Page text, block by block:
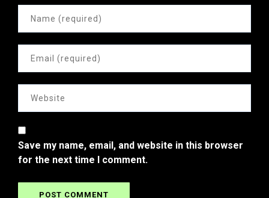
Save my name, email, and website in this browser
for the next time I comment.